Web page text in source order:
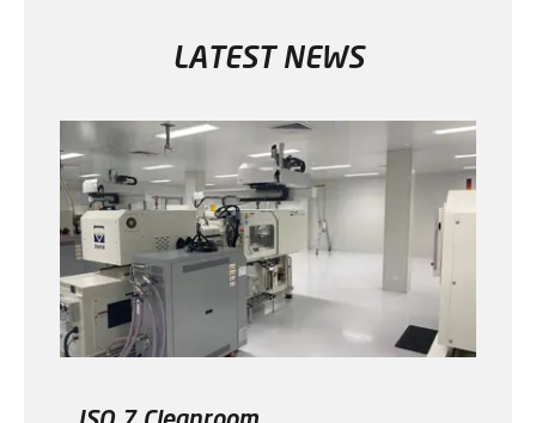
LATEST NEWS